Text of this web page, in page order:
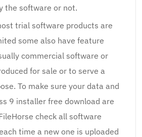
the software or not.
trial software products are
some also have feature
commercial software or
for sale or to serve a
To make sure your data and
9 installer free download are
check all software
time a new one is uploaded